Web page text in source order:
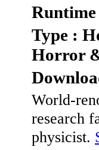
Type :
Horror
World-
research
physicist.